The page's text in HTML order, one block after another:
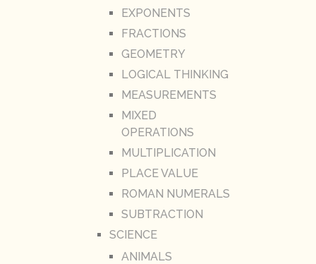
EXPONENTS
FRACTIONS
GEOMETRY
LOGICAL THINKING
MEASUREMENTS
MIXED
OPERATIONS
MULTIPLICATION
PLACE VALUE
ROMAN NUMERALS
SUBTRACTION
SCIENCE
ANIMALS